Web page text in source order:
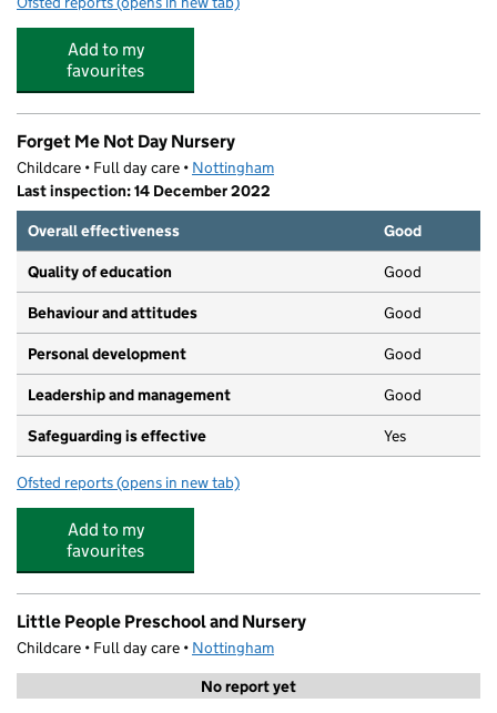
Add to my
favourites
Forget Me Not Day Nursery
Childcare • Full day care • Nottingham
Last inspection: 14 December 2022
Overall effectiveness
Good
Quality of education Good
Behaviour and attitudes Good
Personal development Good
Leadership and management Good
Safeguarding is effective Yes
Ofsted reports for Forget Me Not Day Nursery
(opens in new tab)
Add to my
favourites
Little People Preschool and Nursery
Childcare • Full day care • Nottingham
No report yet